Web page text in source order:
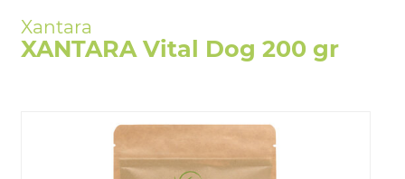
PET FOOD
HEALTH PRODUCTS
XANTARA Vital Dog 200 gr